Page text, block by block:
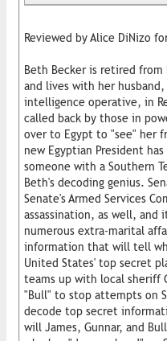
Reviewed by Alice DiNizo
Beth Becker is retired
and lives with her
intelligence operative, in
called back by those in
over to Egypt to "see" her
new Egyptian President
someone with a Southern
Beth's decoding genius.
Senate's Armed Services
assassination, as well, and
numerous extra-marital
information that will tell
United States' top secret
teams up with local sheriff
"Bull" to stop attempts on
decode top secret
will James, Gunnar, and